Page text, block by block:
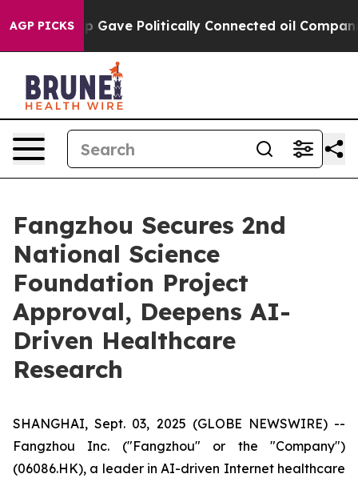
AGP PICKS
Trump Gave Politically Connected oil
Fangzhou Secures 2nd
National Science
Foundation Project
Approval, Deepens AI-
Driven Healthcare
Research
SHANGHAI, Sept. 03, 2025 (GLOBE NEWSWIRE) --
Fangzhou Inc. ("Fangzhou" or the "Company")
(06086.HK), a leader in AI-driven Internet healthcare